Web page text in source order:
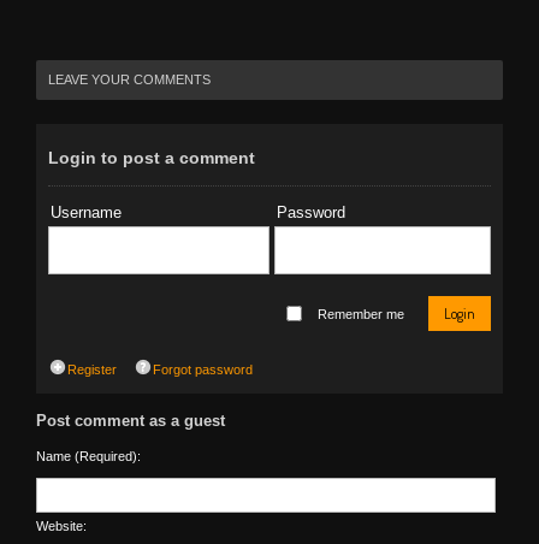
LEAVE YOUR COMMENTS
Login to post a comment
Username Password
Login
Remember me
Register Forgot password
Post comment as a guest
Name (Required):
Website: